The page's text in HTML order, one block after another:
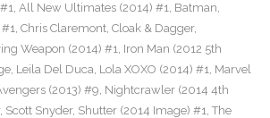
, All New Ultimates (2014) #1, Batman,
, Chris Claremont, Cloak & Dagger,
Weapon (2014) #1, Iron Man (2012 5th
, Leila Del Duca, Lola XOXO (2014) #1, Marvel
(2013) #9, Nightcrawler (2014 4th
, Scott Snyder, Shutter (2014 Image) #1, The